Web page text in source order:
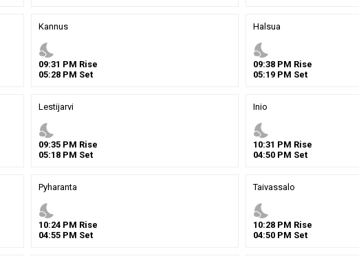
Kannus
nights_stay
09:31 PM Rise
05:28PM Set
Halsua
nights_stay
09:38 PM Rise
05:19 PM Set
Lestijarvi
nights_stay
09:35PM Rise
05:18PM Set
Inio
nights_stay
10:31 PM Rise
04:50 PM Set
Pyharanta
nights_stay
10:24PM Rise
04:55PM Set
Taivassalo
nights_stay
10:28 PM Rise
04:50 PM Set